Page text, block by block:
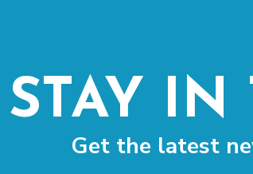
STAY IN
Get the latest